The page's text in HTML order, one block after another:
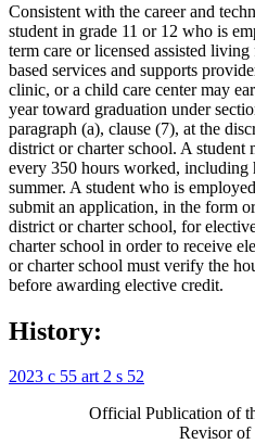
Consistent with the career and
student in grade 11 or 12 who is
term care or licensed assisted
based services and supports
clinic, or a child care center may
year toward graduation under
paragraph (a), clause (7), at the
district or charter school. A student
every 350 hours worked, including
summer. A student who is
submit an application, in the form
district or charter school, for
charter school in order to receive
or charter school must verify the
before awarding elective credit.
History:
2023 c 55 art 2 s 52
Official Publication of
Revisor of